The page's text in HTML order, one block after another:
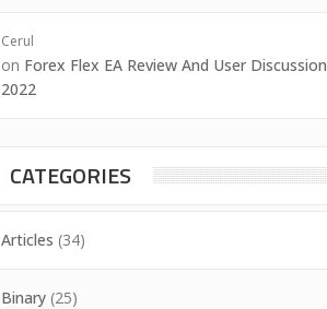
Cerul
on Forex Flex EA Review And User Discussion
2022
CATEGORIES
Articles (34)
Binary (25)